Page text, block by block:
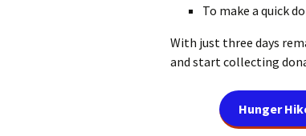
To make a quick
With just three days
and start collecting
Hunger